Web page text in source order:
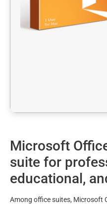
Microsoft
suite for
educational,
Among office suites, Microsoft